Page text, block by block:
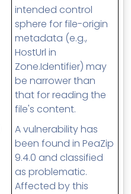
intended control
sphere for file-origin
metadata (e.g.,
HostUrl in
Zone.Identifier) may
be narrower than
that for reading the
file's content.
A vulnerability has
been found in PeaZip
9.4.0 and classified
as problematic.
Affected by this